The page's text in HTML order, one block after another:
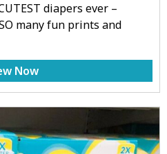
diapers ever –
many fun prints and
Now